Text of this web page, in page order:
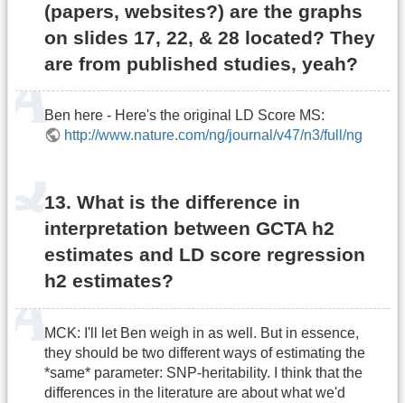
(papers, websites?) are the graphs
on slides 17, 22, & 28 located? They
are from published studies, yeah?
Ben here - Here's the original LD Score MS:
http://www.nature.com/ng/journal/v47/n3/full/ng
13. What is the difference in
interpretation between GCTA h2
estimates and LD score regression
h2 estimates?
MCK: I'll let Ben weigh in as well. But in essence,
they should be two different ways of estimating the
*same* parameter: SNP-heritability. I think that the
differences in the literature are about what we'd